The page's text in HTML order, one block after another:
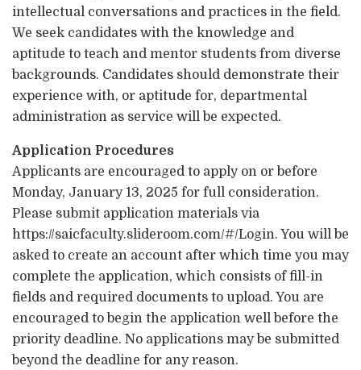
intellectual conversations and practices in the field.
We seek candidates with the knowledge and
aptitude to teach and mentor students from diverse
backgrounds. Candidates should demonstrate their
experience with, or aptitude for, departmental
administration as service will be expected.
Application Procedures
Applicants are encouraged to apply on or before
Monday, January 13, 2025 for full consideration.
Please submit application materials via
https://saicfaculty.slideroom.com/#/Login. You will be
asked to create an account after which time you may
complete the application, which consists of fill-in
fields and required documents to upload. You are
encouraged to begin the application well before the
priority deadline. No applications may be submitted
beyond the deadline for any reason.